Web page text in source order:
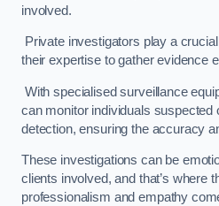
involved.
Private investigators play a
their expertise to gather evidence
With specialised surveillance
can monitor individuals suspected
detection, ensuring the accuracy
These investigations can be
clients involved, and that’s where
professionalism and empathy